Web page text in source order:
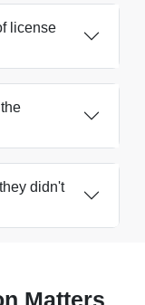
license
didn't
Matters